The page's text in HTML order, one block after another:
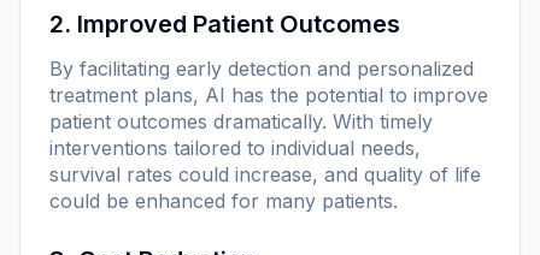
2. Improved Patient Outcomes
By facilitating early detection and personalized
treatment plans, AI has the potential to improve
patient outcomes dramatically. With timely
interventions tailored to individual needs,
survival rates could increase, and quality of life
could be enhanced for many patients.